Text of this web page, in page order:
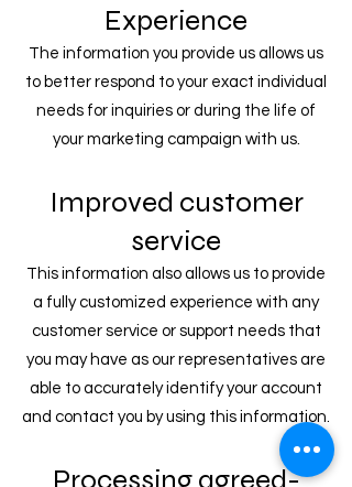
Experience
The information you provide us allows us
to better respond to your exact individual
needs for inquiries or during the life of
your marketing campaign with us.
Improved customer
service
This information also allows us to provide
a fully customized experience with any
customer service or support needs that
you may have as our representatives are
able to accurately identify your account
and contact you by using this information.
Processing agreed-